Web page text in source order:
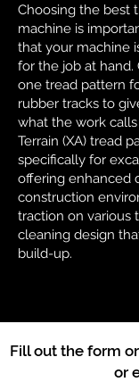
Choosing the best
machine is
that your machine
for the job at hand.
one tread pattern
rubber tracks to
what the work
Terrain (XA) tread
specifically for
offering enhanced
construction
traction on various
cleaning design
build-up.
Fill out the form
or